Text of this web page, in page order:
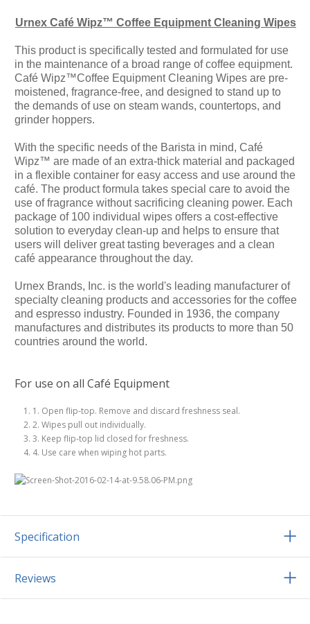
Urnex Café Wipz™ Coffee Equipment Cleaning Wipes
This product is specifically tested and formulated for use
in the maintenance of a broad range of coffee equipment.
Café Wipz™Coffee Equipment Cleaning Wipes are pre-
moistened, fragrance-free, and designed to stand up to
the demands of use on steam wands, countertops, and
grinder hoppers.
With the specific needs of the Barista in mind, Café
Wipz™ are made of an extra-thick material and packaged
in a flexible container for easy access and use around the
café. The product formula takes special care to avoid the
use of fragrance without sacrificing cleaning power. Each
package of 100 individual wipes offers a cost-effective
solution to everyday clean-up and helps to ensure that
users will deliver great tasting beverages and a clean
café appearance throughout the day.
Urnex Brands, Inc. is the world's leading manufacturer of
specialty cleaning products and accessories for the coffee
and espresso industry. Founded in 1936, the company
manufactures and distributes its products to more than 50
countries around the world.
For use on all Café Equipment
1. Open flip-top. Remove and discard freshness seal.
2. Wipes pull out individually.
3. Keep flip-top lid closed for freshness.
4. Use care when wiping hot parts.
Specification
Reviews